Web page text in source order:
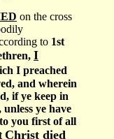
on the cross
to 1st
I
I preached
and wherein
if ye keep in
ye have
you first of all
Christ died